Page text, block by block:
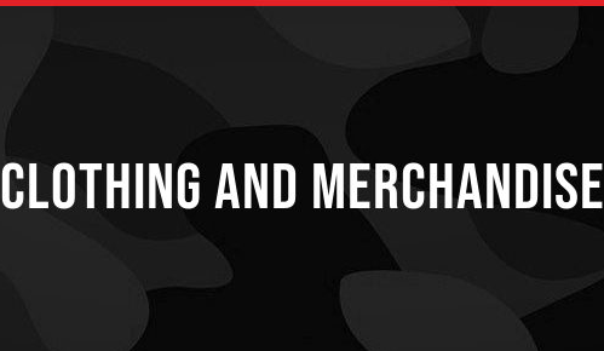
Clothing and Merchandise